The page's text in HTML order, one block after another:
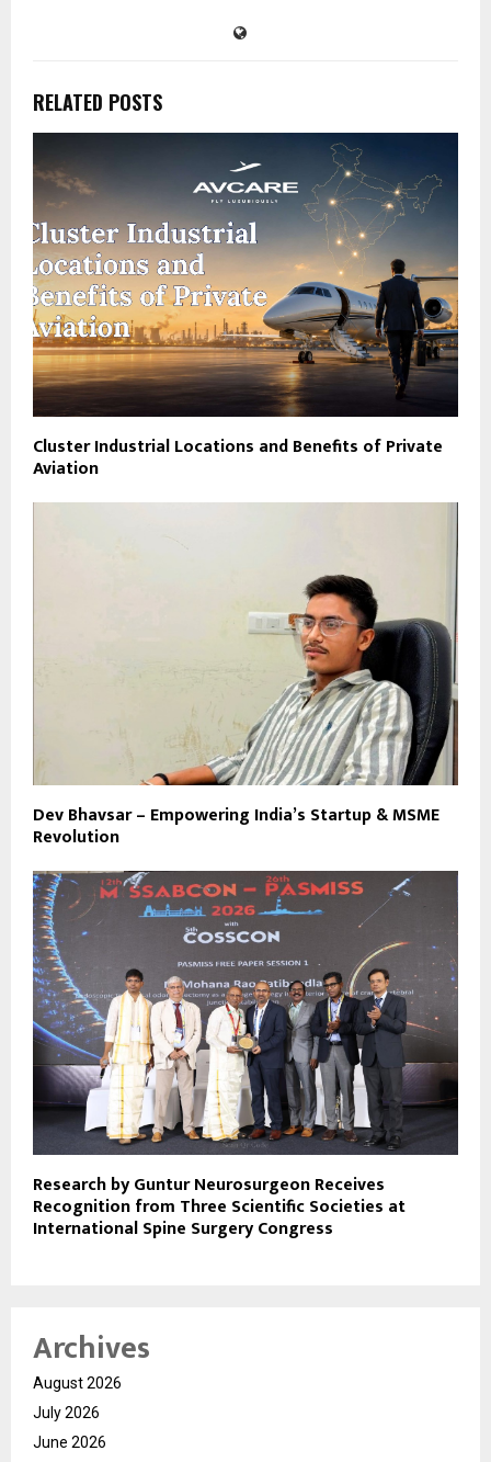
RELATED POSTS
Cluster Industrial Locations and Benefits of Private
Aviation
Dev Bhavsar – Empowering India’s Startup & MSME
Revolution
Research by Guntur Neurosurgeon Receives
Recognition from Three Scientific Societies at
International Spine Surgery Congress
Archives
August 2026
July 2026
June 2026